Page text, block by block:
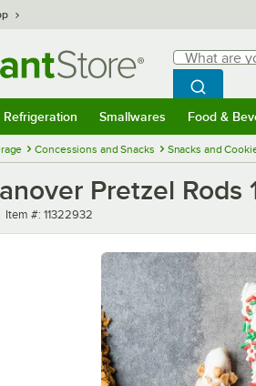
Search
What are you
Begin
Search
Refrigeration Smallwares Food &
Concessions and Snacks Snacks and
Pretzel Rods
Item number
Item #: 11322932